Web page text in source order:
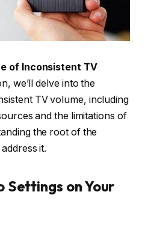
of Inconsistent TV
we’ll delve into the
TV volume, including
and the limitations of
the root of the
it.
Settings on Your